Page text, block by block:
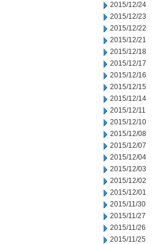
2015/12/24
2015/12/23
2015/12/22
2015/12/21
2015/12/18
2015/12/17
2015/12/16
2015/12/15
2015/12/14
2015/12/11
2015/12/10
2015/12/08
2015/12/07
2015/12/04
2015/12/03
2015/12/02
2015/12/01
2015/11/30
2015/11/27
2015/11/26
2015/11/25